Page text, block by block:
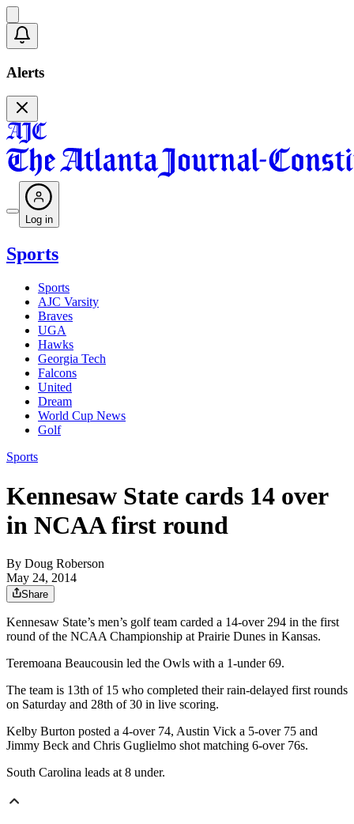
Alerts
Log in
Sports
Sports
AJC Varsity
Braves
UGA
Hawks
Georgia Tech
Falcons
United
Dream
World Cup News
Golf
Sports
Kennesaw State cards 14 over
in NCAA first round
By Doug Roberson
May 24, 2014
Share
Kennesaw State’s men’s golf team carded a 14-over 294 in the first
round of the NCAA Championship at Prairie Dunes in Kansas.
Teremoana Beaucousin led the Owls with a 1-under 69.
The team is 13th of 15 who completed their rain-delayed first rounds
on Saturday and 28th of 30 in live scoring.
Kelby Burton posted a 4-over 74, Austin Vick a 5-over 75 and
Jimmy Beck and Chris Guglielmo shot matching 6-over 76s.
South Carolina leads at 8 under.